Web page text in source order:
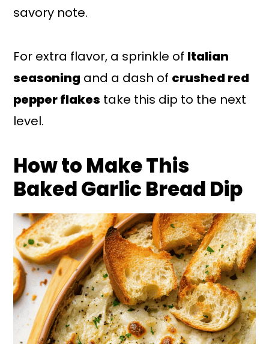
savory note.
For extra flavor, a sprinkle of Italian
seasoning and a dash of crushed red
pepper flakes take this dip to the next
level.
How to Make This
Baked Garlic Bread Dip